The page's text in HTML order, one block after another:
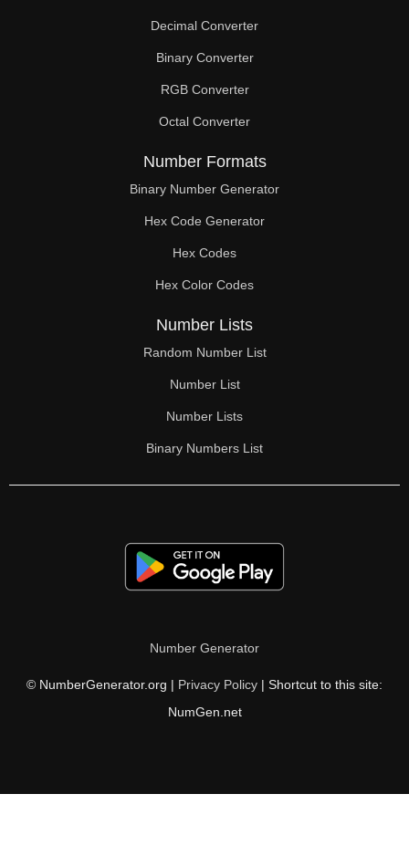
108
110
112
114
116
117
118
120
122
124
130
132
135
136
Decimal Converter
Binary Converter
RGB Converter
Octal Converter
Number Formats
Binary Number Generator
Hex Code Generator
Hex Codes
Hex Color Codes
Number Lists
Random Number List
Number List
Number Lists
Binary Numbers List
Number Generator
© NumberGenerator.org | Privacy Policy | Shortcut to this site:
NumGen.net